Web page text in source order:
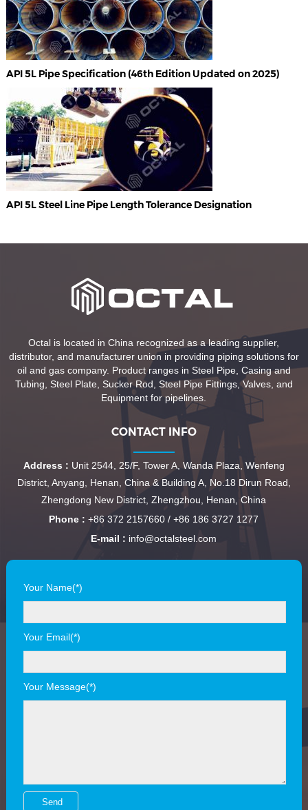
API 5L Pipe Specification (46th Edition Updated on 2025)
API 5L Steel Line Pipe Length Tolerance Designation
Octal is located in China recognized as a leading supplier,
distributor, and manufacturer union in providing piping solutions for
oil and gas company. Product ranges in Steel Pipe, Casing and
Tubing, Steel Plate, Sucker Rod, Steel Pipe Fittings, Valves, and
Equipment for pipelines.
CONTACT INFO
Address : Unit 2544, 25/F, Tower A, Wanda Plaza, Wenfeng
District, Anyang, Henan, China & Building A, No.18 Dirun Road,
Zhengdong New District, Zhengzhou, Henan, China
Phone : +86 372 2157660 / +86 186 3727 1277
E-mail : info@octalsteel.com
Your Name(*)
Your Email(*)
Your Message(*)